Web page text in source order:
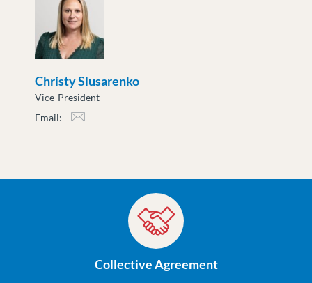
Christy Slusarenko
Vice-President
Email:
Collective Agreement